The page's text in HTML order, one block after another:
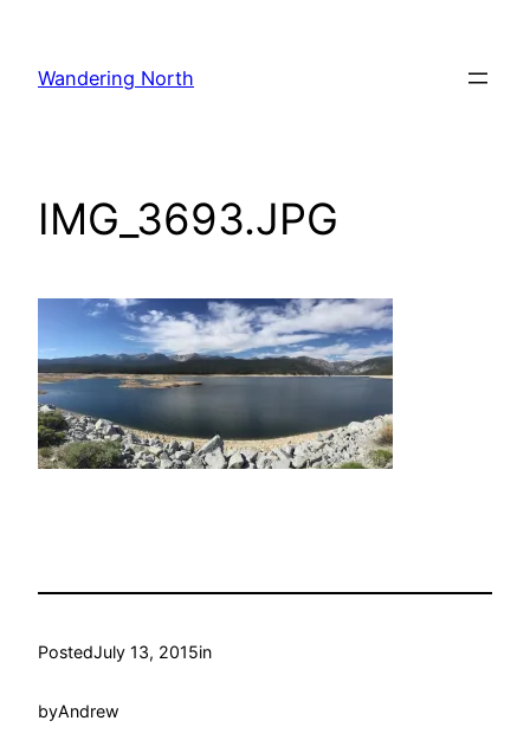
content
Wandering North
IMG_3693.JPG
PostedJuly 13, 2015in
byAndrew